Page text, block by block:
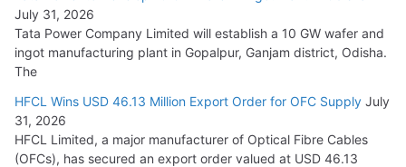
July 31, 2026
Tata Power Company Limited will establish a 10 GW wafer and
ingot manufacturing plant in Gopalpur, Ganjam district, Odisha.
The
HFCL Wins USD 46.13 Million Export Order for OFC Supply July
31, 2026
HFCL Limited, a major manufacturer of Optical Fibre Cables
(OFCs), has secured an export order valued at USD 46.13